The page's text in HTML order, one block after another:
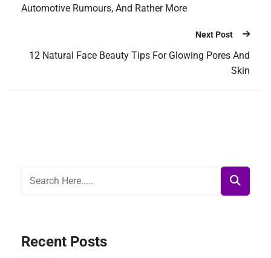
Automotive Rumours, And Rather More
Next Post
12 Natural Face Beauty Tips For Glowing Pores And
Skin
Recent Posts